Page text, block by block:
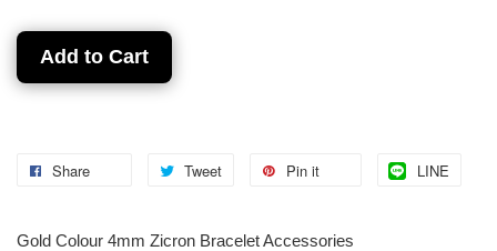
Add to Cart
Share Tweet Pin it LINE
Gold Colour 4mm Zicron Bracelet Accessories